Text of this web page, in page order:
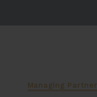
Managing Partner